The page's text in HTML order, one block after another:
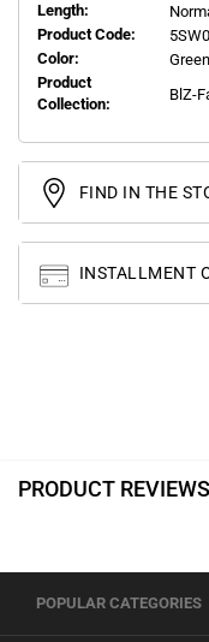
Length:
Product Code:
Color:
Green
Product
Collection:
BlZ-
FIND IN THE
INSTALLMENT
PRODUCT REVIEWS
POPULAR CATEGORIES